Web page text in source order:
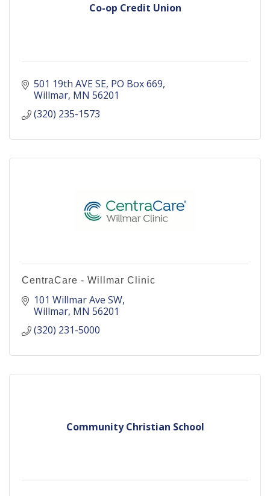
Co-op Credit Union
501 19th AVE SE PO Box 669
Willmar MN 56201
(320) 235-1573
CentraCare - Willmar Clinic
101 Willmar Ave SW
Willmar MN 56201
(320) 231-5000
Community Christian School